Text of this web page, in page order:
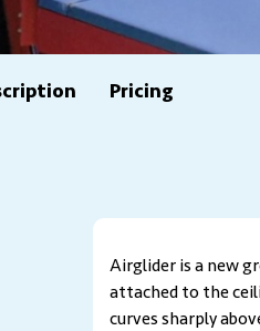
Pricing
Airglider is a new
attached to the
curves sharply